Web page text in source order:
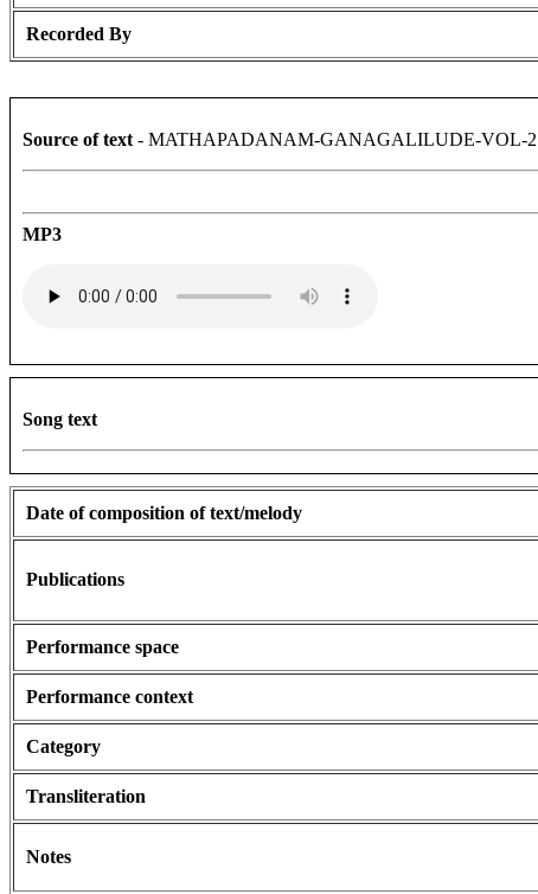
Recorded By
Source of text- MATHAPADANAM-GANAGALILUDE-VOL-2
MP3
Song text
Date of composition of text/melody
Publications
Performance space
Performance context
Category
Transliteration
Notes